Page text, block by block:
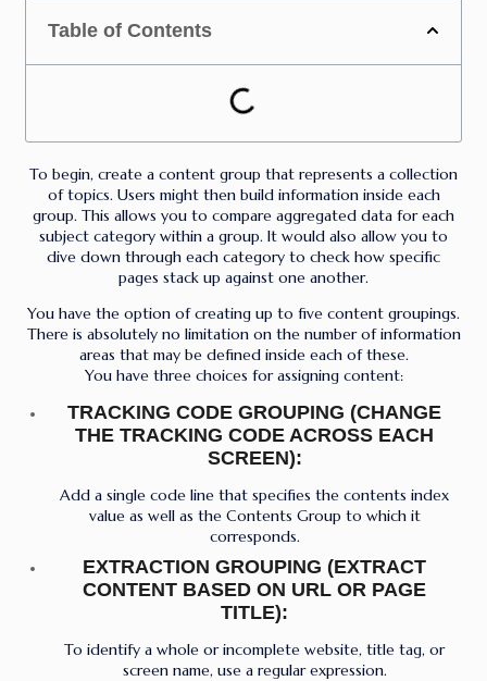
Table of Contents
To begin, create a content group that represents a collection
of topics. Users might then build information inside each
group. This allows you to compare aggregated data for each
subject category within a group. It would also allow you to
dive down through each category to check how specific
pages stack up against one another.
You have the option of creating up to five content groupings.
There is absolutely no limitation on the number of information
areas that may be defined inside each of these.
You have three choices for assigning content:
TRACKING CODE GROUPING (CHANGE
THE TRACKING CODE ACROSS EACH
SCREEN):
Add a single code line that specifies the contents index
value as well as the Contents Group to which it
corresponds.
EXTRACTION GROUPING (EXTRACT
CONTENT BASED ON URL OR PAGE
TITLE):
To identify a whole or incomplete website, title tag, or
screen name, use a regular expression.